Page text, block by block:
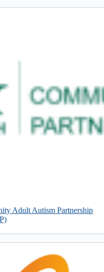
Adult Autism Partnership